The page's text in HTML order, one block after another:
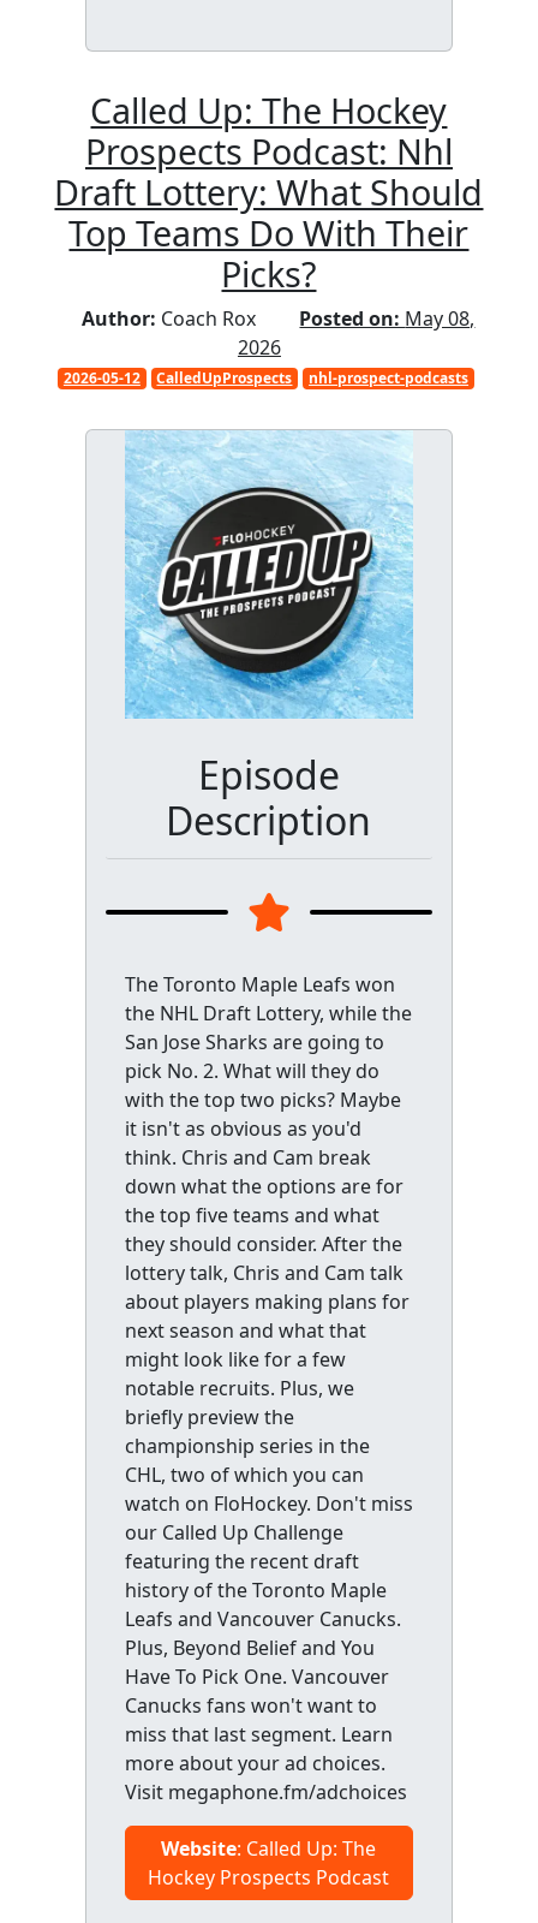
Called Up: The Hockey
Prospects Podcast: Nhl
Draft Lottery: What Should
Top Teams Do With Their
Picks?
Author: Coach Rox Posted on: May 08,
2026
2026-05-12 CalledUpProspects nhl-prospect-podcasts
Episode
Description
The Toronto Maple Leafs won
the NHL Draft Lottery, while the
San Jose Sharks are going to
pick No. 2. What will they do
with the top two picks? Maybe
it isn't as obvious as you'd
think. Chris and Cam break
down what the options are for
the top five teams and what
they should consider. After the
lottery talk, Chris and Cam talk
about players making plans for
next season and what that
might look like for a few
notable recruits. Plus, we
briefly preview the
championship series in the
CHL, two of which you can
watch on FloHockey. Don't miss
our Called Up Challenge
featuring the recent draft
history of the Toronto Maple
Leafs and Vancouver Canucks.
Plus, Beyond Belief and You
Have To Pick One. Vancouver
Canucks fans won't want to
miss that last segment. Learn
more about your ad choices.
Visit megaphone.fm/adchoices
Website: Called Up: The
Hockey Prospects Podcast